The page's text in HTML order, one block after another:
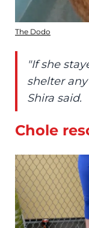
The Dodo
"If she
shelter
Shira said.
Chole